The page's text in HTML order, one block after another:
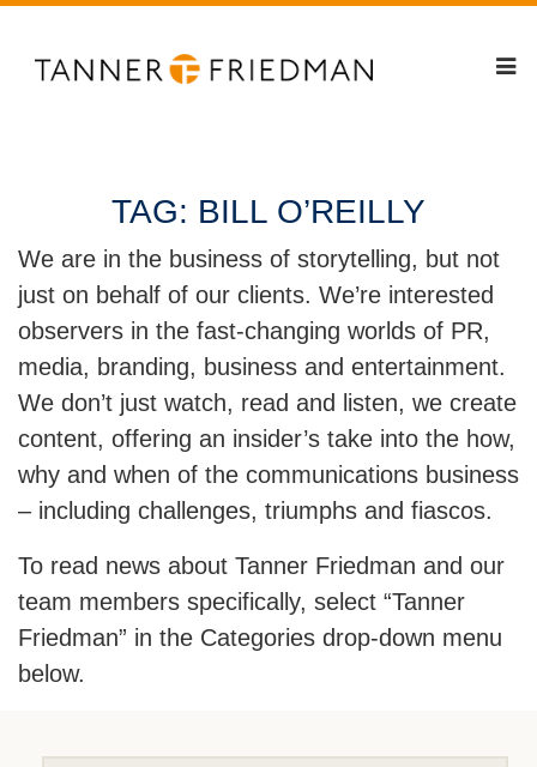
TAG: BILL O’REILLY
We are in the business of storytelling, but not
just on behalf of our clients. We’re interested
observers in the fast-changing worlds of PR,
media, branding, business and entertainment.
We don’t just watch, read and listen, we create
content, offering an insider’s take into the how,
why and when of the communications business
– including challenges, triumphs and fiascos.
To read news about Tanner Friedman and our
team members specifically, select “Tanner
Friedman” in the Categories drop-down menu
below.